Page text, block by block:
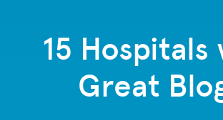
15 Hospitals
Great